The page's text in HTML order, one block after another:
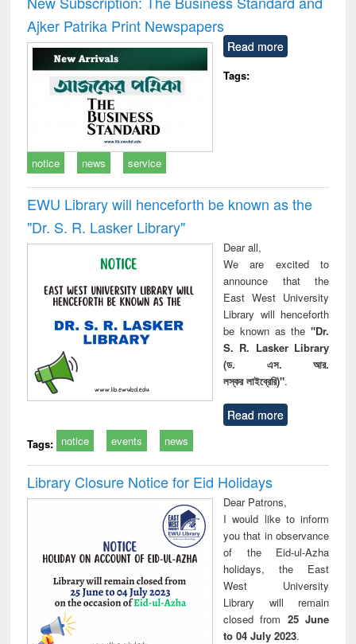
: a practical
approach to
business &
communication
reuse
Ajker Patrika Print Newspapers
Read more
Tags:
notice news service
EWU Library will henceforth be known as the
"Dr. S​. R​. Lasker​ Library"
Dear all,
We are excited to
announce that the
East West University
Library will henceforth
be known as the "Dr.
S. R. Lasker Library
(ড. এস. আর.
লস্কর লাইব্রেরি)".
Read more
Tags: notice events news
Library Closure Notice for Eid Holidays
Dear Patrons,
I would like to inform
you that in observance
of the Eid-ul-Azha
holidays, the East
West University
Library will remain
closed from 25 June
to 04 July 2023.